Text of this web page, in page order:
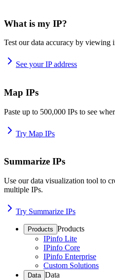
What is my IP?
Test our data accuracy by viewing
See your IP address
Map IPs
Paste up to 500,000 IPs to see
Try Map IPs
Summarize IPs
Use our data visualization tool to
multiple IPs.
Try Summarize IPs
Products Products
IPinfo Lite
IPinfo Core
IPinfo Enterprise
Custom Solutions
Data Data